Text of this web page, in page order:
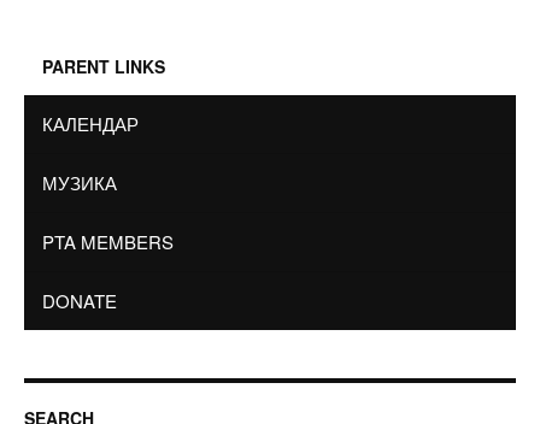
PARENT LINKS
КАЛЕНДАР
МУЗИКА
PTA MEMBERS
DONATE
SEARCH